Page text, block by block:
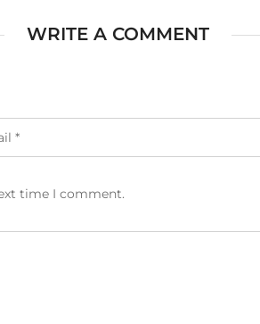
WRITE A COMMENT
time I comment.